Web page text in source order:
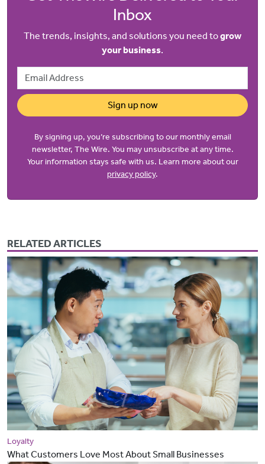
Inbox
The trends, insights, and solutions you need togrow
your business.
Email Address
Sign up now
By signing up, you’re subscribing to our monthly email
newsletter, The Wire. You may unsubscribe at any time.
Your information stays safe with us. Learn more about our
privacy policy.
RELATED ARTICLES
Loyalty
What Customers Love Most About Small Businesses